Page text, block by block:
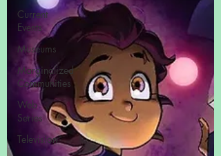
Current
Events
Museums
Marginalized
Communities
Web
Series
Television